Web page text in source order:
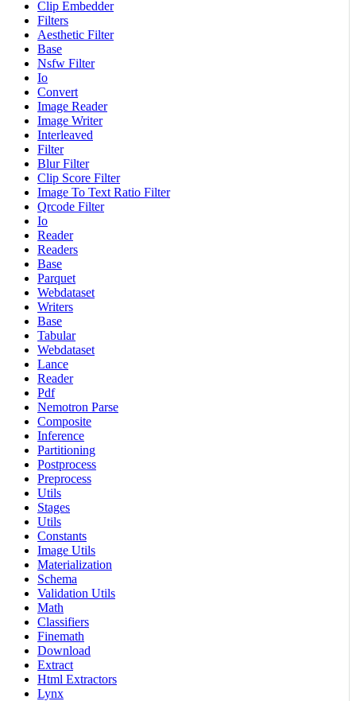
Clip Embedder
Filters
Aesthetic Filter
Base
Nsfw Filter
Io
Convert
Image Reader
Image Writer
Interleaved
Filter
Blur Filter
Clip Score Filter
Image To Text Ratio Filter
Qrcode Filter
Io
Reader
Readers
Base
Parquet
Webdataset
Writers
Base
Tabular
Webdataset
Lance
Reader
Pdf
Nemotron Parse
Composite
Inference
Partitioning
Postprocess
Preprocess
Utils
Stages
Utils
Constants
Image Utils
Materialization
Schema
Validation Utils
Math
Classifiers
Finemath
Download
Extract
Html Extractors
Lynx